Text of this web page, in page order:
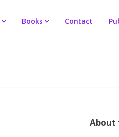
Books Contact
About